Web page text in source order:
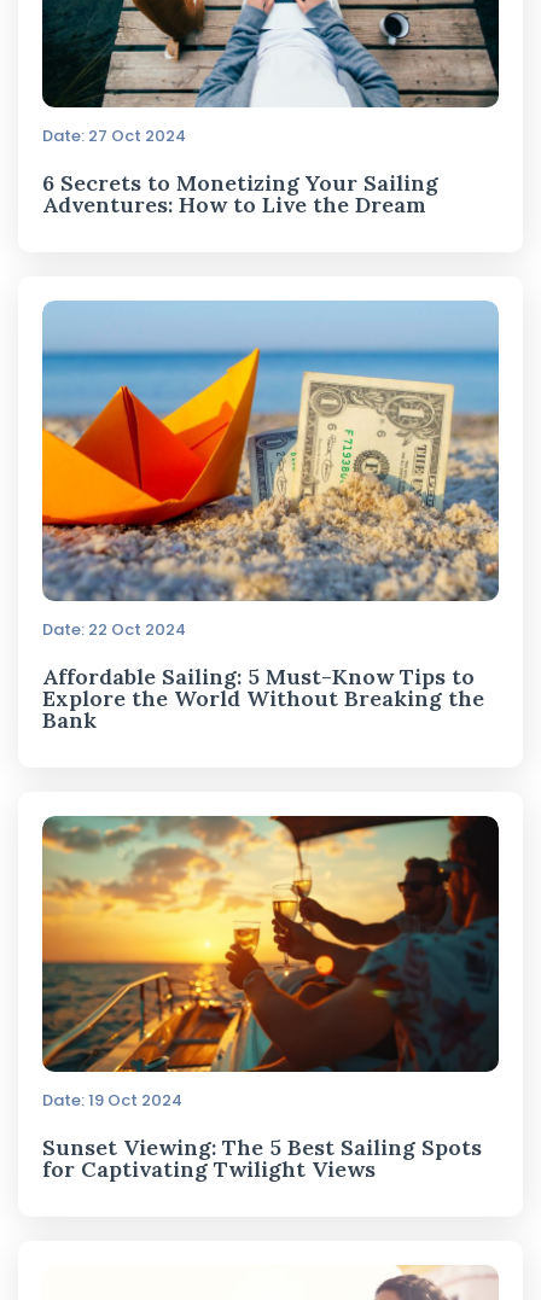
Date: 27 Oct 2024
6 Secrets to Monetizing Your Sailing
Adventures: How to Live the Dream
Date: 22 Oct 2024
Affordable Sailing: 5 Must-Know Tips to
Explore the World Without Breaking the
Bank
Date: 19 Oct 2024
Sunset Viewing: The 5 Best Sailing Spots
for Captivating Twilight Views